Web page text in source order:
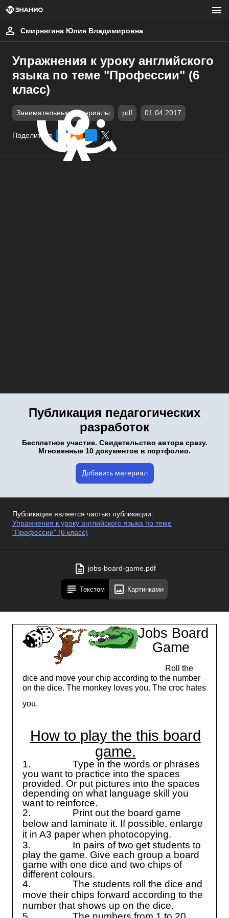
Смирнягина Юлия Владимировна
Упражнения к уроку английского
языка по теме "Профессии" (6
класс)
Занимательные материалы pdf 01.04.2017
Поделиться
Публикация педагогических
разработок
Бесплатное участие. Свидетельство автора сразу.
Мгновенные 10 документов в портфолио.
Добавить материал
Публикация является частью публикации:
Упражнения к уроку английского языка по теме
"Профессии" (6 класс)
jobs-board-game.pdf
Текстом Картинками
Jobs Board
Game
Roll the
dice and move your chip according to the number
on the dice. The monkey loves you. The croc hates
you.
How to play the this board
game.
1.
Type in the words or phrases
you want to practice into the spaces
provided. Or put pictures into the spaces
depending on what language skill you
want to reinforce.
2.
Print out the board game
below and laminate it. If possible, enlarge
it in A3 paper when photocopying.
3.
In pairs of two get students to
play the game. Give each group a board
game with one dice and two chips of
different colours.
4.
The students roll the dice and
move their chips forward according to the
number that shows up on the dice.